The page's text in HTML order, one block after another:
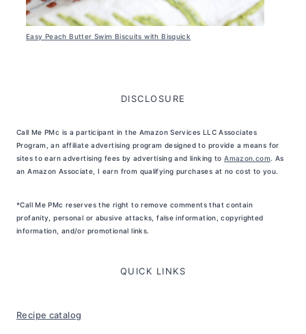
Easy Peach Butter Swim Biscuits with Bisquick
DISCLOSURE
Call Me PMc is a participant in the Amazon Services LLC Associates
Program, an affiliate advertising program designed to provide a means for
sites to earn advertising fees by advertising and linking toAmazon.com. As
an Amazon Associate, I earn from qualifying purchases at no cost to you.
*Call Me PMc reserves the right to remove comments that contain
profanity, personal or abusive attacks, false information, copyrighted
information, and/or promotional links.
QUICK LINKS
Recipe catalog